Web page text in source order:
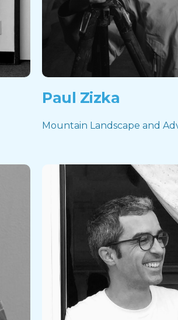
Paul Zizka
Mountain Landscape and